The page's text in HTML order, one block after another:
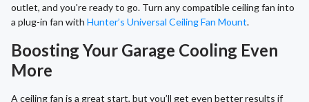
outlet, and you're ready to go. Turn any compatible ceiling fan into
a plug-in fan with Hunter’s Universal Ceiling Fan Mount.
Boosting Your Garage Cooling Even
More
A ceiling fan is a great start, but you’ll get even better results if